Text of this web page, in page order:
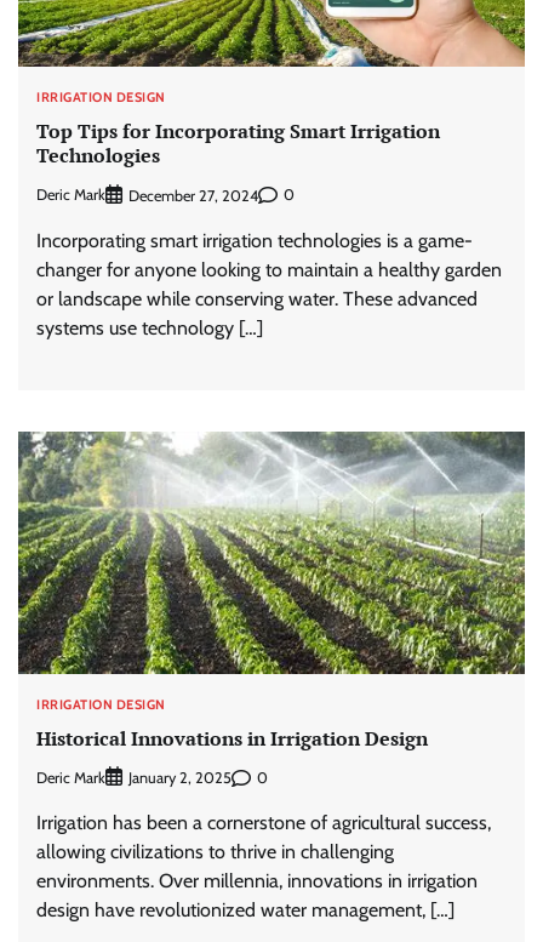
IRRIGATION DESIGN
Top Tips for Incorporating Smart Irrigation
Technologies
Deric Mark December 27, 2024 0
Incorporating smart irrigation technologies is a game-
changer for anyone looking to maintain a healthy garden
or landscape while conserving water. These advanced
systems use technology […]
IRRIGATION DESIGN
Historical Innovations in Irrigation Design
Deric Mark January 2, 2025 0
Irrigation has been a cornerstone of agricultural success,
allowing civilizations to thrive in challenging
environments. Over millennia, innovations in irrigation
design have revolutionized water management, […]